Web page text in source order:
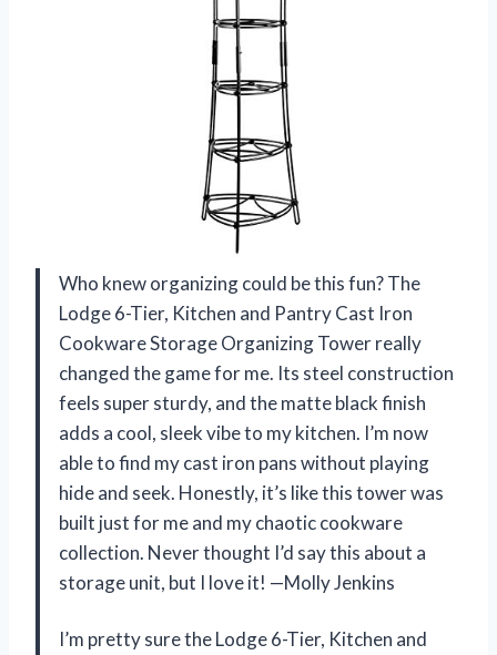
Who knew organizing could be this fun? The
Lodge 6-Tier, Kitchen and Pantry Cast Iron
Cookware Storage Organizing Tower really
changed the game for me. Its steel construction
feels super sturdy, and the matte black finish
adds a cool, sleek vibe to my kitchen. I’m now
able to find my cast iron pans without playing
hide and seek. Honestly, it’s like this tower was
built just for me and my chaotic cookware
collection. Never thought I’d say this about a
storage unit, but I love it! —Molly Jenkins
I’m pretty sure the Lodge 6-Tier, Kitchen and